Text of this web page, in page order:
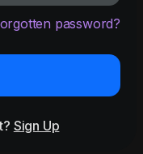
password?
Sign Up